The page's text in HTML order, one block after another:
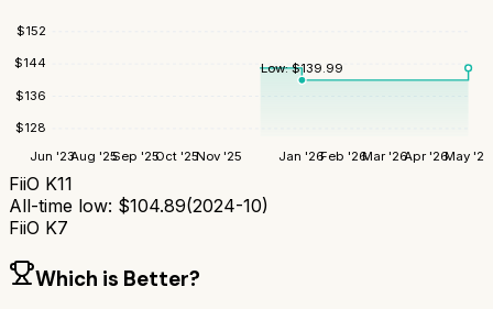
$128
$136
$144
$152
Jun '23Aug '25Sep '25Oct '25Nov '25 Jan '26Feb '26Mar '26Apr '26May '26
Low:$139.99
FiiO K11
All-time low: $104.89(2024-10)
FiiO K7
Which is Better?